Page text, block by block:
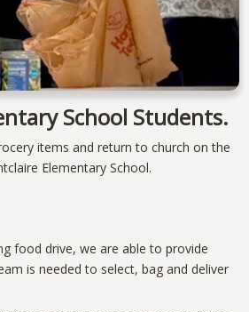
School Students.
items and return to church on the
Elementary School.
food drive, we are able to provide
is needed to select, bag and deliver